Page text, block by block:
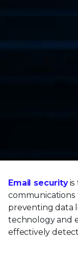
Email securityis
communications
preventing data
technology and
effectively